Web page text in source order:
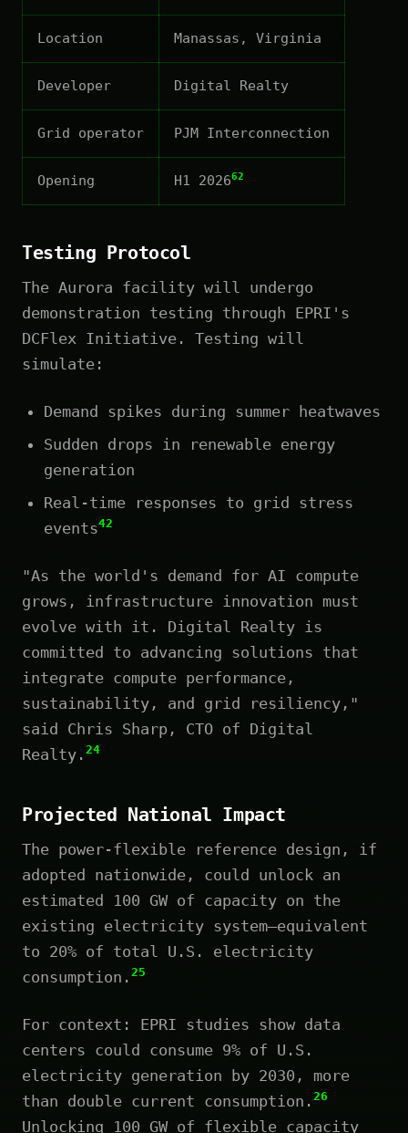
Location Manassas, Virginia
Developer Digital Realty
Grid operator PJM Interconnection
Opening H1 202662
Testing Protocol
The Aurora facility will undergo
demonstration testing through EPRI's
DCFlex Initiative. Testing will
simulate:
Demand spikes during summer heatwaves
Sudden drops in renewable energy
generation
Real-time responses to grid stress
events42
"As the world's demand for AI compute
grows, infrastructure innovation must
evolve with it. Digital Realty is
committed to advancing solutions that
integrate compute performance,
sustainability, and grid resiliency,"
said Chris Sharp, CTO of Digital
Realty. 24
Projected National Impact
The power-flexible reference design, if
adopted nationwide, could unlock an
estimated 100 GW of capacity on the
existing electricity system—equivalent
to 20% of total U.S. electricity
consumption. 25
For context: EPRI studies show data
centers could consume 9% of U.S.
electricity generation by 2030, more
than double current consumption. 26
Unlocking 100 GW of flexible capacity